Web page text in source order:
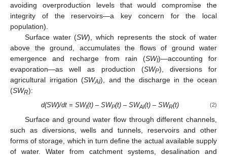
avoiding overproduction levels that would compromise the
integrity of the reservoirs—a key concern for the local
population).
Surface water (SW), which represents the stock of water
above the ground, accumulates the flows of ground water
emergence and recharge from rain (SWI)—accounting for
evaporation—as well as production (SWP), diversions for
agricultural irrigation (SWAI), and the discharge in the ocean
(SWR):
d(SW)/dt = SWI(t) – SWP(t) – SWAI(t) – SWR(t) (2)
Surface and ground water flow through different channels,
such as diversions, wells and tunnels, reservoirs and other
forms of storage, which in turn define the actual available supply
of water. Water from catchment systems, desalination and